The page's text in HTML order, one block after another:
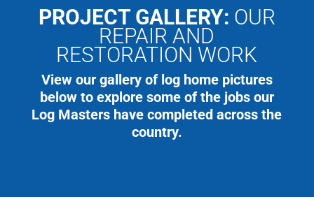
PROJECT GALLERY: OUR
REPAIR AND
RESTORATION WORK
View our gallery of log home pictures
below to explore some of the jobs our
Log Masters have completed across the
country.